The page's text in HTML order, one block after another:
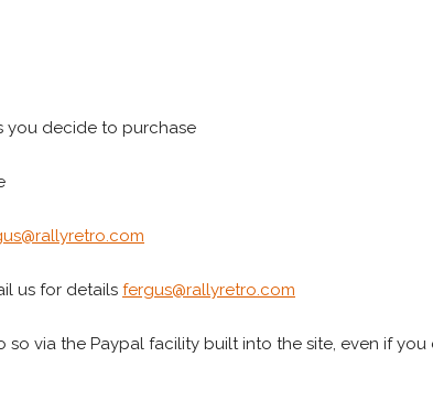
you decide to purchase
us for details fergus@rallyretro.com
via the Paypal facility built into the site, even if you